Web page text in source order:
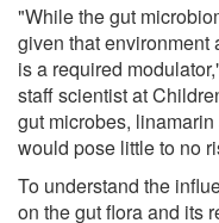
"While the gut
given that environment
is a required
staff scientist at
gut microbes,
would pose little to no
To understand the
on the gut flora and its